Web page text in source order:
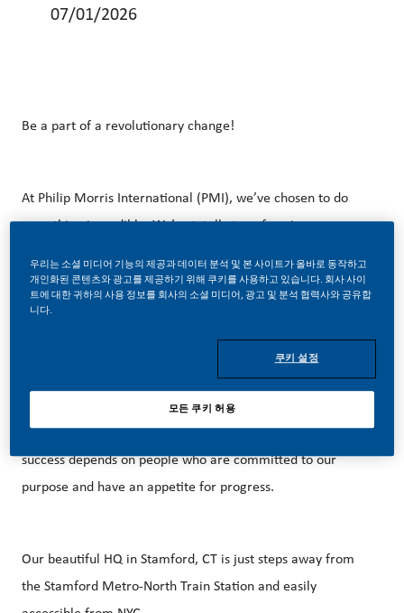
07/01/2026
Be a part of a revolutionary change!
At Philip Morris International (PMI), we’ve chosen to do
something incredible. We’re totally transforming our
deliver a smoke-free future.
With huge change, comes huge opportunity. So, if you join
us, you’ll enjoy the freedom to dream up and deliver
better, brighter solutions and the space to move your
career forward in endlessly different directions. Our
success depends on people who are committed to our
purpose and have an appetite for progress.
Our beautiful HQ in Stamford, CT is just steps away from
the Stamford Metro-North Train Station and easily
우리는 소셜 미디어 기능의 제공과 데이터 분석 및 본 사이트가 올바로 동작하고
개인화된 콘텐츠와 광고를 제공하기 위해 쿠키를 사용하고 있습니다. 회사 사이
트에 대한 귀하의 사용 정보를 회사의 소셜 미디어, 광고 및 분석 협력사와 공유합
니다.
쿠키 설정
모든 쿠키 허용